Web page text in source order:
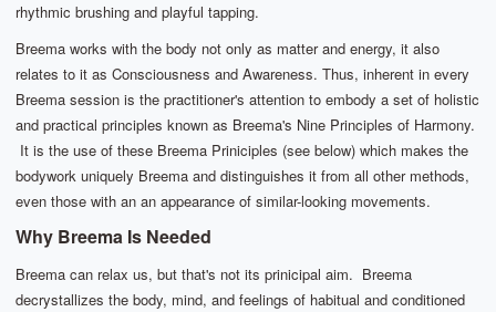
rhythmic brushing and playful tapping.
Breema works with the body not only as matter and energy, it also
relates to it as Consciousness and Awareness. Thus, inherent in every
Breema session is the practitioner's attention to embody a set of holistic
and practical principles known as Breema's Nine Principles of Harmony.
It is the use of these Breema Priniciples (see below) which makes the
bodywork uniquely Breema and distinguishes it from all other methods,
even those with an an appearance of similar-looking movements.
Why Breema Is Needed
Breema can relax us, but that's not its prinicipal aim. Breema
decrystallizes the body, mind, and feelings of habitual and conditioned